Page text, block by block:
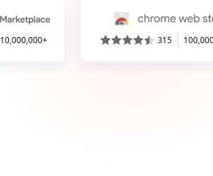
10,000,000+ 315